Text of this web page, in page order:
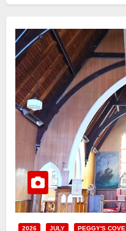
2026 JULY PEGGY'S COVE